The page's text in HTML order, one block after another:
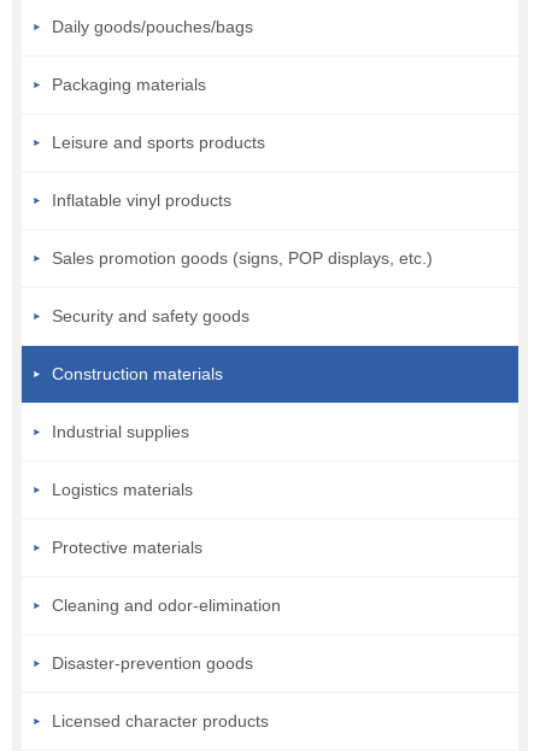
Daily goods/pouches/bags
Packaging materials
Leisure and sports products
Inflatable vinyl products
Sales promotion goods (signs, POP displays, etc.)
Security and safety goods
Construction materials
Industrial supplies
Logistics materials
Protective materials
Cleaning and odor-elimination
Disaster-prevention goods
Licensed character products